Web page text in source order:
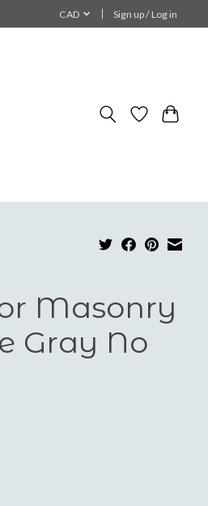
CAD Sign up / Log in
Masonry
Gray No